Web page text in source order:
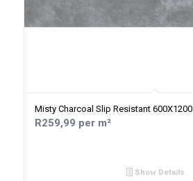
Misty Charcoal Slip Resistant 600X1200
R259,99 per m²
Show Details